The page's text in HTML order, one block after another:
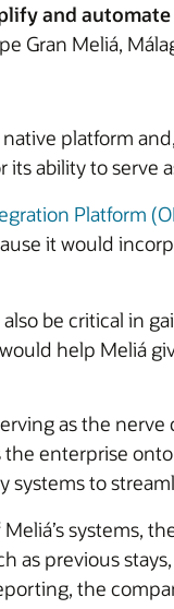
and
Gran Meliá,
platform
its ability to serve
Platform
it would
be critical in
help Meliá
as the
enterprise
to
systems,
as previous
the